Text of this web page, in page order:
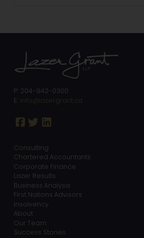
P: 204-942-0300
E: info@lazergrant.ca
Consulting
Chartered Accountants
Corporate Finance
Lazer Results
Business Analysis
First Nations Advisors
Insolvency
About
Our Team
Success Stories